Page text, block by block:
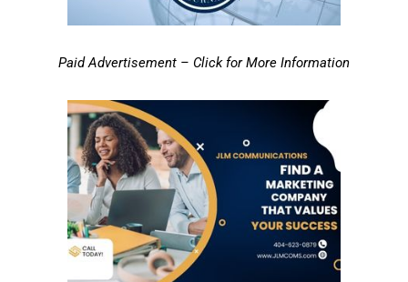
Paid Advertisement – Click for More Information